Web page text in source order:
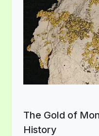
The Gold of
History